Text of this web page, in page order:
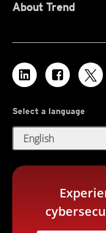
About Trend
Select a language
English